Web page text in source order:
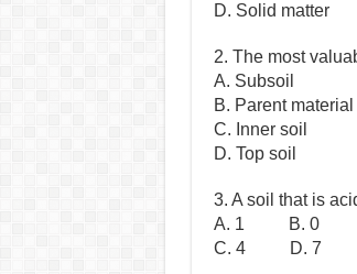
D. Solid matter
2. The most
A. Subsoil
B. Parent material
C. Inner soil
D. Top soil
3. A soil that is
A. 1 B. 0
C. 4 D. 7